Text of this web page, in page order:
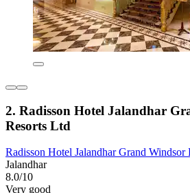
2. Radisson Hotel Jalandhar
Resorts Ltd
Radisson Hotel Jalandhar Grand Windsor
Jalandhar
8.0/10
Very good